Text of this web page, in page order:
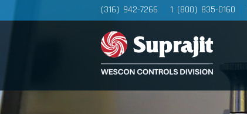
(316) 942-7266 1 (800) 835-0160